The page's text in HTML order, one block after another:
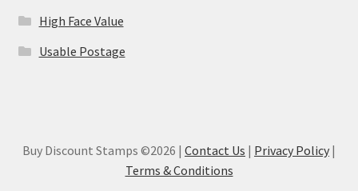
High Face Value
Usable Postage
Buy Discount Stamps ©2026 | Contact Us | Privacy Policy |
Terms & Conditions